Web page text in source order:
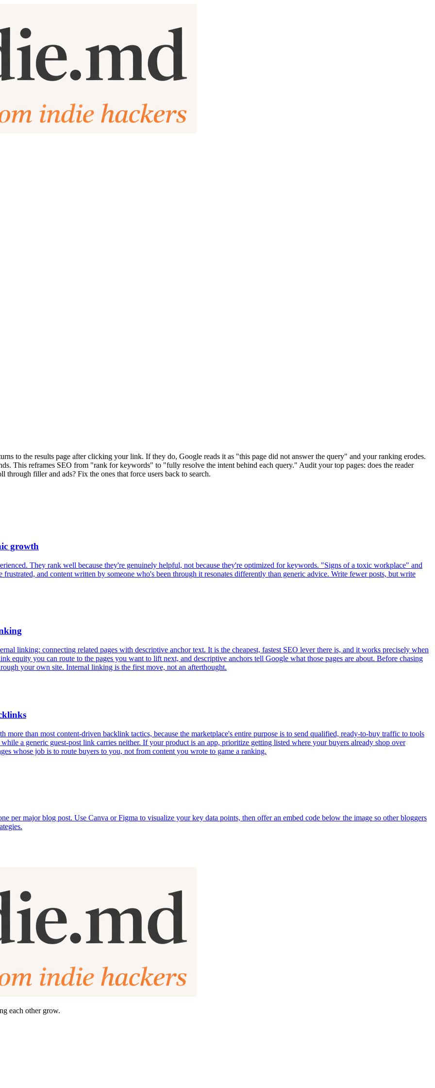
to the results page after clicking your link. If they do, Google reads it as "this page did not answer the query" and your ranking erodes.
This reframes SEO from "rank for keywords" to "fully resolve the intent behind each query." Audit your top pages: does the reader
filler and ads? Fix the ones that force users back to search.
growth
They rank well because they're genuinely helpful, not because they're optimized for keywords. "Signs of a toxic workplace" and
and content written by someone who's been through it resonates differently than generic advice. Write fewer posts, but write
linking: connecting related pages with descriptive anchor text. It is the cheapest, fastest SEO lever there is, and it works precisely when
equity you can route to the pages you want to lift next, and descriptive anchors tell Google what those pages are about. Before chasing
your own site. Internal linking is the first move, not an afterthought.
than most content-driven backlink tactics, because the marketplace's entire purpose is to send qualified, ready-to-buy traffic to tools
a generic guest-post link carries neither. If your product is an app, prioritize getting listed where your buyers already shop over
whose job is to route buyers to you, not from content you wrote to game a ranking.
per major blog post. Use Canva or Figma to visualize your key data points, then offer an embed code below the image so other bloggers
each other grow.